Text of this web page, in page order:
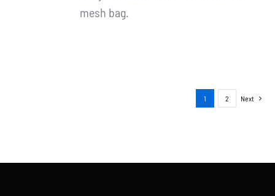
mesh bag.
1 2 Next